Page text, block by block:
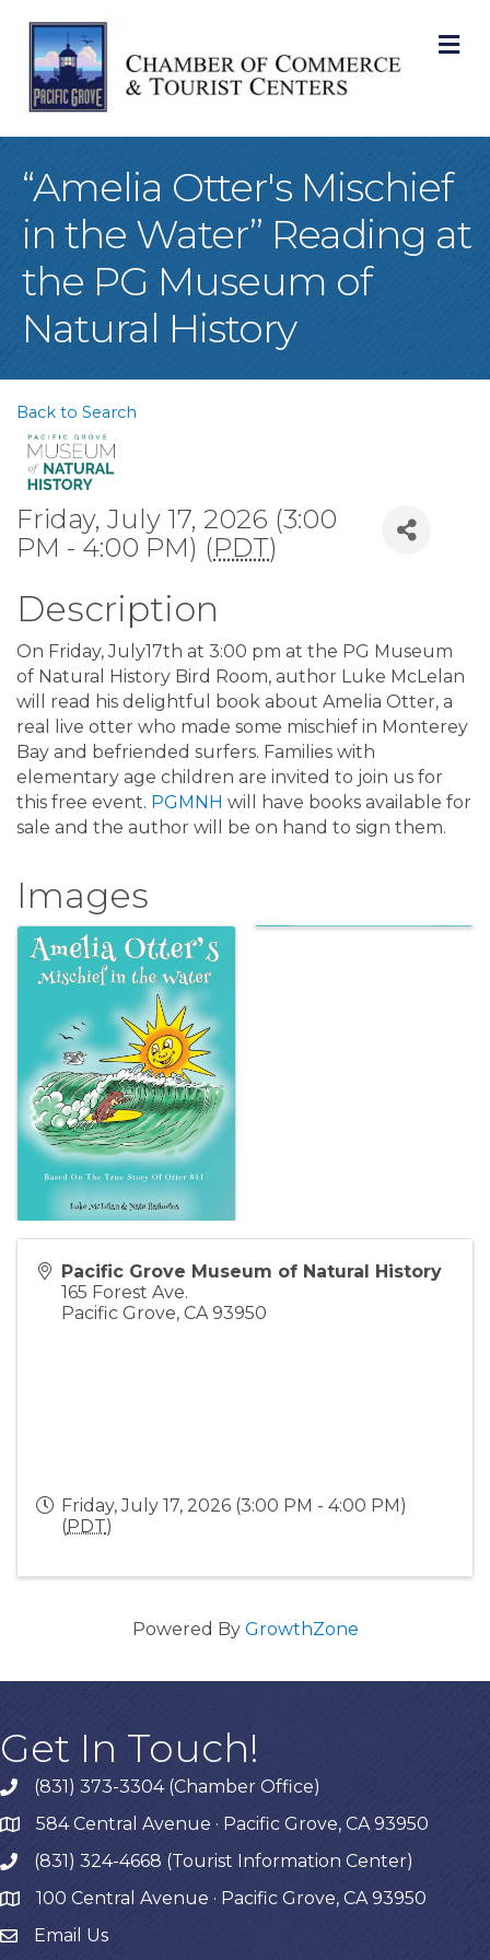
“Amelia Otter's Mischief
in the Water” Reading at
the PG Museum of
Natural History
Back to Search
Friday, July 17, 2026 (3:00
PM - 4:00 PM) (PDT)
Description
On Friday, July17th at 3:00 pm at the PG Museum
of Natural History Bird Room, author Luke McLelan
will read his delightful book about Amelia Otter, a
real live otter who made some mischief in Monterey
Bay and befriended surfers. Families with
elementary age children are invited to join us for
this free event. PGMNH will have books available for
sale and the author will be on hand to sign them.
Images
Pacific Grove Museum of Natural History
165 Forest Ave.
Pacific Grove, CA 93950
Friday, July 17, 2026 (3:00 PM - 4:00 PM)
(PDT)
Powered By GrowthZone
Get In Touch!
phone(831) 373-3304 (Chamber Office)
map584 Central Avenue · Pacific Grove, CA 93950
phone(831) 324-4668 (Tourist Information Center)
map 100 Central Avenue · Pacific Grove, CA 93950
Email Us